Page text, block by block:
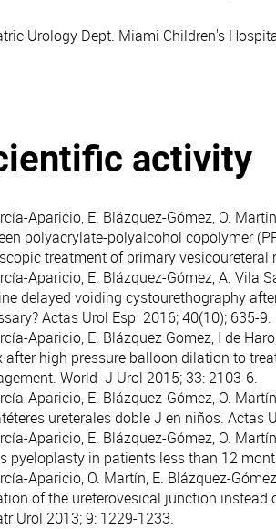
Urology Dept. Miami Children's
activity
Aparicio, E. Blázquez-Gómez, O.
polyacrylate-polyalcohol copolymer
treatment of primary
Aparicio, E. Blázquez-Gómez, A. Vila
delayed voiding cystourethography
Actas Urol Esp 2016; 40(10); 635-9.
Aparicio, E. Blázquez Gomez, I de
after high pressure balloon dilation to
World J Urol 2015; 33: 2103-6.
Aparicio, E. Blázquez-Gómez, O.
ureterales doble J en niños. Actas
Aparicio, E. Blázquez-Gómez, O.
pyeloplasty in patients less than 12
Aparicio, O. Martín, E. Blázquez-
of the ureterovesical junction instead
Urol 2013; 9: 1229-1233.